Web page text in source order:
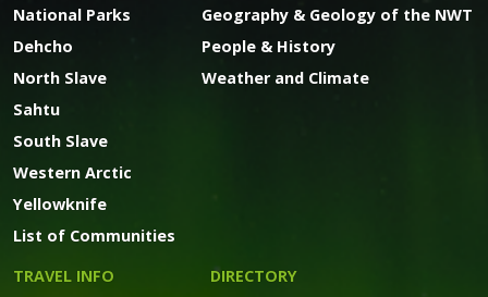
National Parks
Dehcho
North Slave
Sahtu
South Slave
Western Arctic
Yellowknife
List of Communities
Geography & Geology of the NWT
People & History
Weather and Climate
TRAVEL INFO DIRECTORY